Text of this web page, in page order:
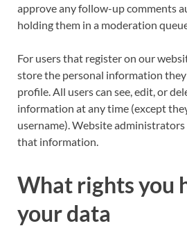
approve any follow-up comments
holding them in a moderation
For users that register on our
store the personal information
profile. All users can see, edit, or
information at any time (except
username). Website administrators
that information.
What rights you
your data